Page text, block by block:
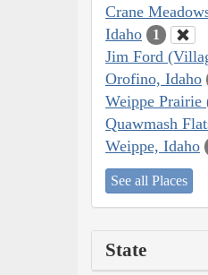
Crane
Idaho 1
Jim Ford
Orofino, Idaho
Weippe Prairie
Quawmash
Weippe, Idaho
See all Places
State